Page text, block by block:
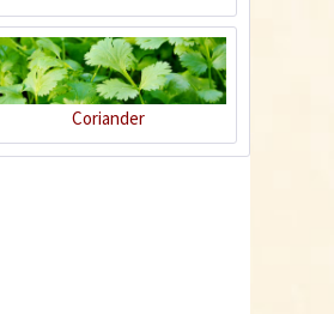
RecipeCoriander